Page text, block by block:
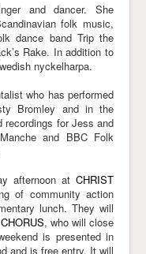
and dancer. She
folk music,
dance band Trip the
Rake. In addition to
nyckelharpa.
who has performed
Bromley and in the
recordings for Jess and
and BBC Folk
afternoon at CHRIST
of community action
lunch. They will
, who will close
is presented in
and is free entry. It will